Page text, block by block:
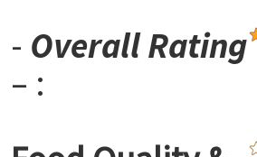
- Overall Rating
– :